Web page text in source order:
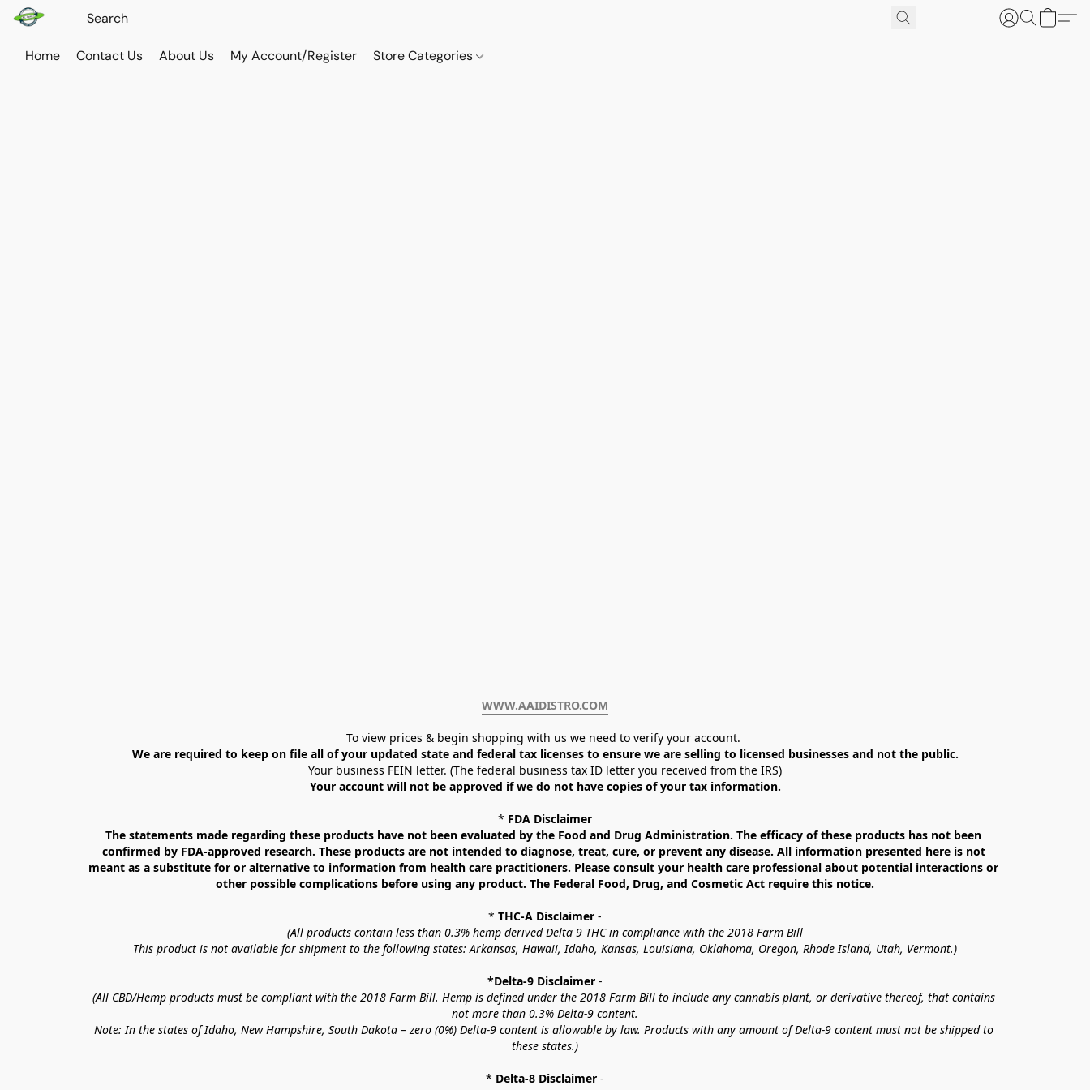
Home Contact Us About Us My Account/Register Store Categories
WWW.AAIDISTRO.COM﻿
To view prices & begin shopping with us we need to verify your account.
We are required to keep on file all of your updated state and federal tax licenses to ensure we are selling to licensed businesses and not the public.
Your business FEIN letter. (The federal business tax ID letter you received from the IRS)
Your account will not be approved if we do not have copies of your tax information.
* FDA Disclaimer
The statements made regarding these products have not been evaluated by the Food and Drug Administration. The efficacy of these products has not been
confirmed by FDA-approved research. These products are not intended to diagnose, treat, cure, or prevent any disease. All information presented here is not
meant as a substitute for or alternative to information from health care practitioners. Please consult your health care professional about potential interactions or
other possible complications before using any product. The Federal Food, Drug, and Cosmetic Act require this notice.
* THC-A Disclaimer -
(All products contain less than 0.3% hemp derived Delta 9 THC in compliance with the 2018 Farm Bill
This product is not available for shipment to the following states: Arkansas, Hawaii, Idaho, Kansas, Louisiana, Oklahoma, Oregon, Rhode Island, Utah, Vermont.)
*Delta-9 Disclaimer -
(All CBD/Hemp products must be compliant with the 2018 Farm Bill. Hemp is defined under the 2018 Farm Bill to include any cannabis plant, or derivative thereof, that contains
not more than 0.3% Delta-9 content.
Note: In the states of Idaho, New Hampshire, South Dakota – zero (0%) Delta-9 content is allowable by law. Products with any amount of Delta-9 content must not be shipped to
these states.)
* Delta-8 Disclaimer -